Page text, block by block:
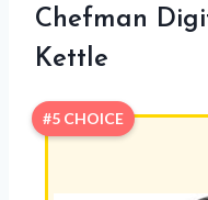
Chefman
Kettle
#5 CHOICE